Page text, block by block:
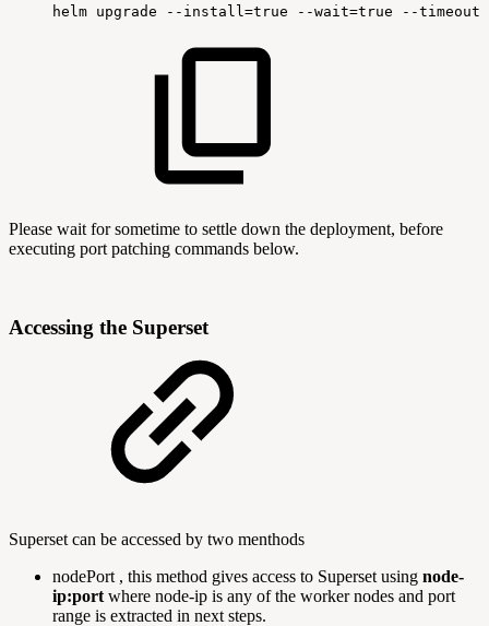
helm upgrade --install=true --wait=true --
Please wait for sometime to settle down the deployment, before
executing port patching commands below.
Accessing the Superset
Superset can be accessed by two menthods
nodePort , this method gives access to Superset using node-
ip:port where node-ip is any of the worker nodes and port
range is extracted in next steps.